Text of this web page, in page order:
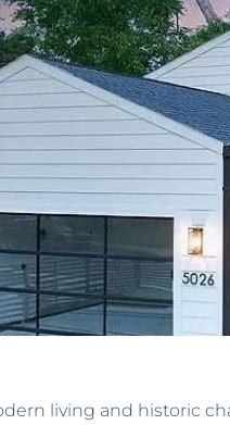
living and historic